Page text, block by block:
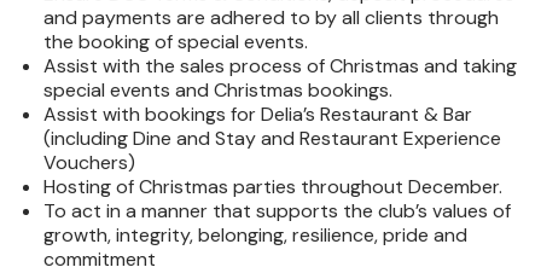
and payments are adhered to by all clients through
the booking of special events.
Assist with the sales process of Christmas and taking
special events and Christmas bookings.
Assist with bookings for Delia’s Restaurant & Bar
(including Dine and Stay and Restaurant Experience
Vouchers)
Hosting of Christmas parties throughout December.
To act in a manner that supports the club’s values of
growth, integrity, belonging, resilience, pride and
commitment